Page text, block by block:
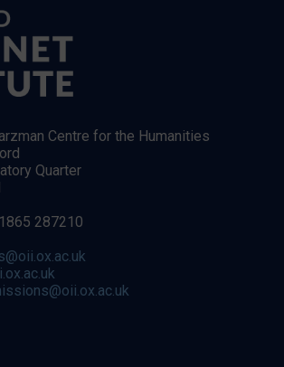
Centre for the Humanities
Quarter
287210